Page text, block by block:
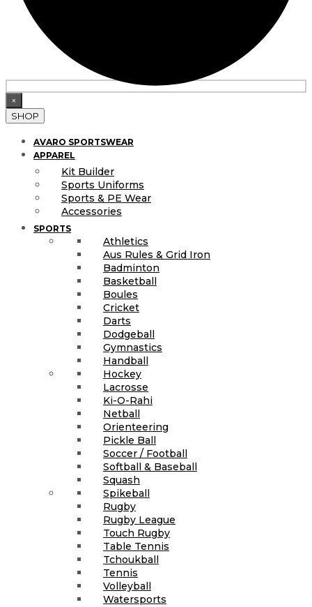
×
SHOP
AVARO SPORTSWEAR
APPAREL
Kit Builder
Sports Uniforms
Sports & PE Wear
Accessories
SPORTS
Athletics
Aus Rules & Grid Iron
Badminton
Basketball
Boules
Cricket
Darts
Dodgeball
Gymnastics
Handball
Hockey
Lacrosse
Ki-O-Rahi
Netball
Orienteering
Pickle Ball
Soccer / Football
Softball & Baseball
Squash
Spikeball
Rugby
Rugby League
Touch Rugby
Table Tennis
Tchoukball
Tennis
Volleyball
Watersports